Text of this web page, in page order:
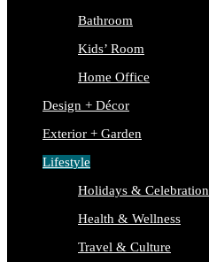
Bathroom
Kids’ Room
Home Office
Design + Décor
Exterior + Garden
Lifestyle
Holidays & Celebration
Health & Wellness
Travel & Culture